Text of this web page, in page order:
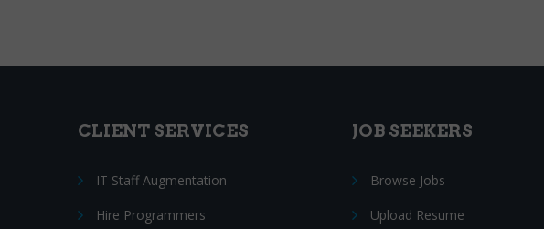
CLIENT SERVICES
IT Staff Augmentation
Hire Programmers
JOB SEEKERS
Browse Jobs
Upload Resume